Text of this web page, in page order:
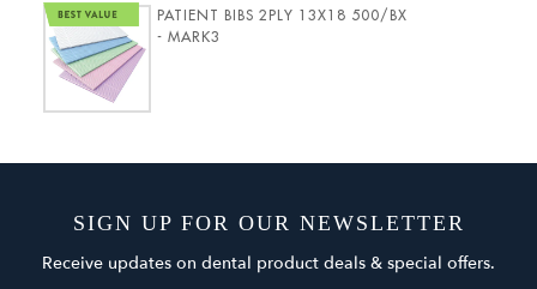
PATIENT BIBS 2PLY 13X18 500/BX
- MARK3
SIGN UP FOR OUR NEWSLETTER
Receive updates on dental product deals & special offers.